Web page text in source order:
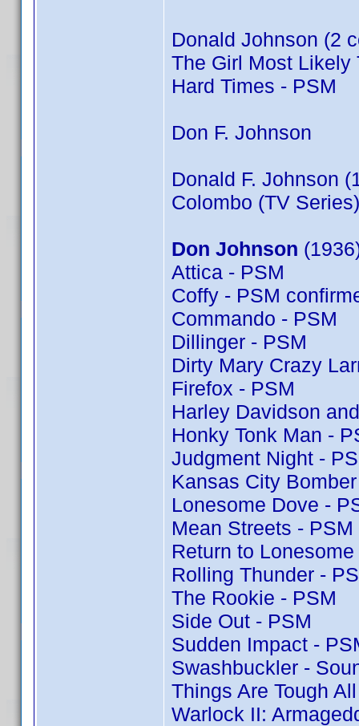
Donald Johnson (2
The Girl Most Likely
Hard Times - PSM
Don F. Johnson
Donald F. Johnson
Colombo (TV
Don Johnson
Attica - PSM
Coffy - PSM
Commando - PSM
Dillinger - PSM
Dirty Mary Crazy
Firefox - PSM
Harley Davidson
Honky Tonk Man -
Judgment Night -
Kansas City
Lonesome Dove -
Mean Streets -
Return to
Rolling Thunder -
The Rookie - PSM
Side Out - PSM
Sudden Impact -
Swashbuckler -
Things Are Tough
Warlock II: